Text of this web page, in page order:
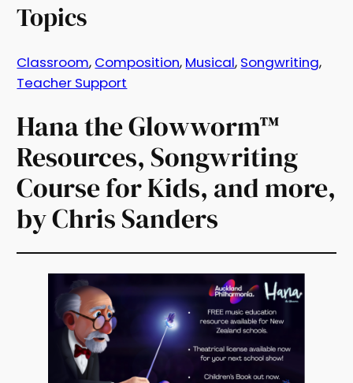
Topics
Classroom, Composition, Musical, Songwriting
Teacher Support
Hana the Glowworm™
Resources, Songwriting
Course for Kids, and more,
by Chris Sanders